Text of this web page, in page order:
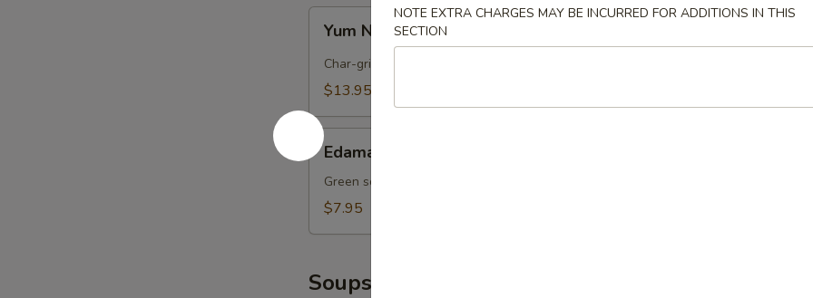
Nua
Spicy
Yum Nua ( Spicy Beef)
Char-grilled beef mixed with chili peppers and lime juice.
$13.95
Edamame
Edamame
Green soy bean steam wit sea salt
$7.95
Soups
NOTE EXTRA CHARGES MAY BE INCURRED FOR ADDITIONS IN THIS
SECTION